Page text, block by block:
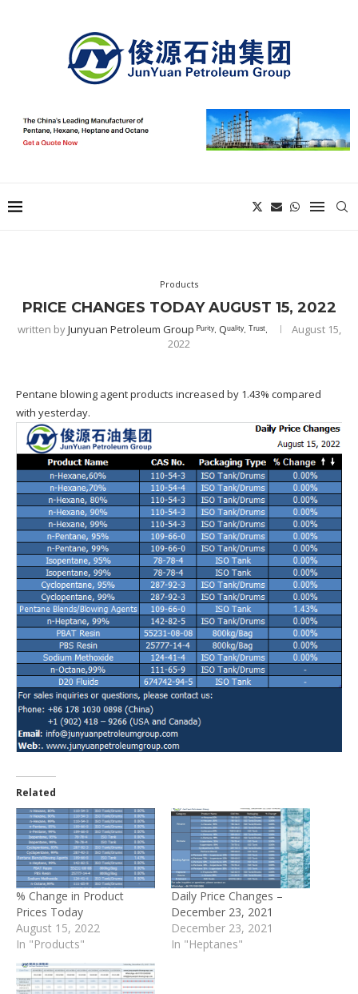
Products
PRICE CHANGES TODAY AUGUST 15, 2022
written byJunyuan Petroleum Group ᴾᵘʳⁱᵗʸ. Qᵘᵃˡⁱᵗʸ. ᵀʳᵘˢᵗ.
August 15,
2022
Pentane blowing agent products increased by 1.43% compared
with yesterday.
Related
% Change in Product
Prices Today
August 15, 2022
In "Products"
Daily Price Changes –
December 23, 2021
December 23, 2021
In "Heptanes"